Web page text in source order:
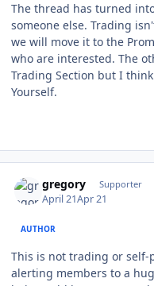
The thread has turned
someone else. Trading
we will move it to the
who are interested. The
Trading Section but I
Yourself.
gregory Supporter
April 21Apr 21
AUTHOR
This is not trading or self-
alerting members to a